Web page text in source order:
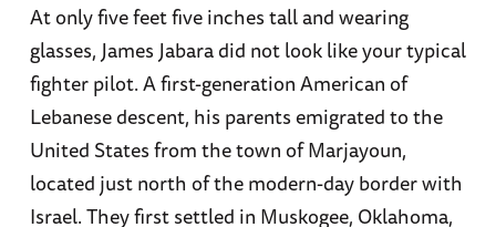
At only five feet five inches tall and wearing
glasses, James Jabara did not look like your typical
fighter pilot. A first-generation American of
Lebanese descent, his parents emigrated to the
United States from the town of Marjayoun,
located just north of the modern-day border with
Israel. They first settled in Muskogee, Oklahoma,